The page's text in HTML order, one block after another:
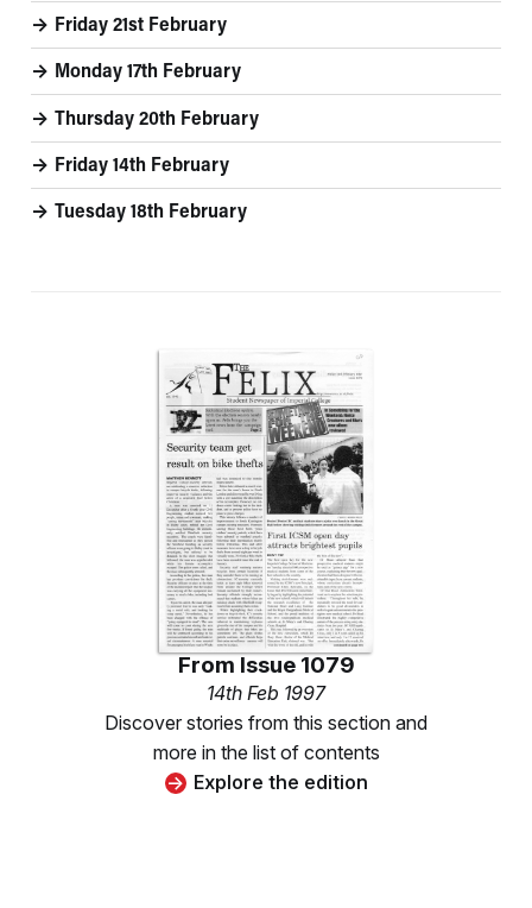
Friday 21st February
Monday 17th February
Thursday 20th February
Friday 14th February
Tuesday 18th February
From Issue 1079
14th Feb 1997
Discover stories from this section and
more in the list of contents
Explore the edition